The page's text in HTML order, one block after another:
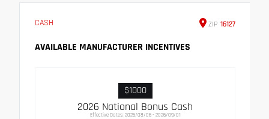
CASH ZIP 16127
AVAILABLE MANUFACTURER INCENTIVES
$1000
2026 National Bonus Cash
Effective Dates: 2026/08/06 - 2026/09/01